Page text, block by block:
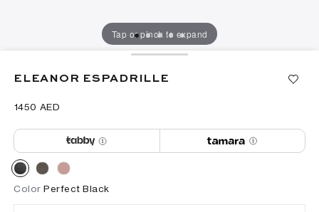
Tap or pinch to expand
ELEANOR ESPADRILLE
⁦1450⁩ AED
Color Perfect Black